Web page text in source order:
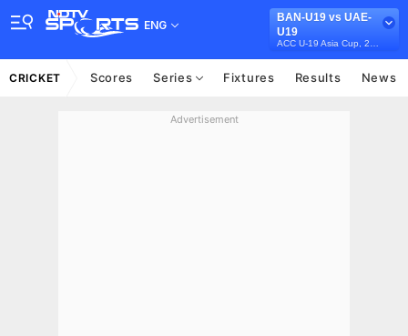
ENG
BAN-U19 vs UAE-
U19
CRICKET Scores Series Fixtures Results News
Advertisement